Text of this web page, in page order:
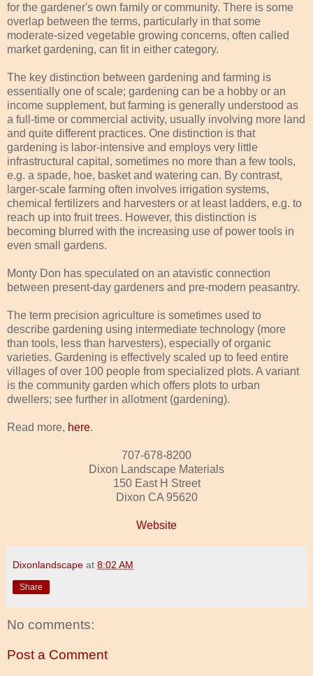
for the gardener's own family or community. There is some
overlap between the terms, particularly in that some
moderate-sized vegetable growing concerns, often called
market gardening, can fit in either category.
The key distinction between gardening and farming is
essentially one of scale; gardening can be a hobby or an
income supplement, but farming is generally understood as
a full-time or commercial activity, usually involving more land
and quite different practices. One distinction is that
gardening is labor-intensive and employs very little
infrastructural capital, sometimes no more than a few tools,
e.g. a spade, hoe, basket and watering can. By contrast,
larger-scale farming often involves irrigation systems,
chemical fertilizers and harvesters or at least ladders, e.g. to
reach up into fruit trees. However, this distinction is
becoming blurred with the increasing use of power tools in
even small gardens.
Monty Don has speculated on an atavistic connection
between present-day gardeners and pre-modern peasantry.
The term precision agriculture is sometimes used to
describe gardening using intermediate technology (more
than tools, less than harvesters), especially of organic
varieties. Gardening is effectively scaled up to feed entire
villages of over 100 people from specialized plots. A variant
is the community garden which offers plots to urban
dwellers; see further in allotment (gardening).
Read more, here.
707-678-8200
Dixon Landscape Materials
150 East H Street
Dixon CA 95620
Website
Dixonlandscape at 8:02 AM
Share
No comments:
Post a Comment